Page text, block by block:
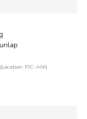
(Location: FIC-ANI)